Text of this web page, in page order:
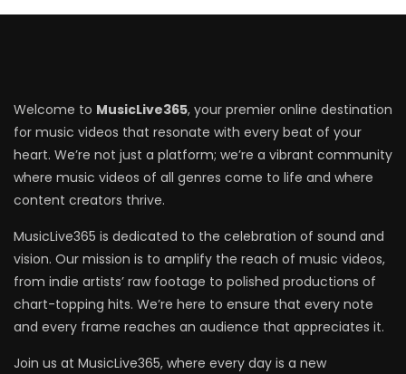
Welcome to MusicLive365, your premier online destination
for music videos that resonate with every beat of your
heart. We’re not just a platform; we’re a vibrant community
where music videos of all genres come to life and where
content creators thrive.
MusicLive365 is dedicated to the celebration of sound and
vision. Our mission is to amplify the reach of music videos,
from indie artists’ raw footage to polished productions of
chart-topping hits. We’re here to ensure that every note
and every frame reaches an audience that appreciates it.
Join us at MusicLive365, where every day is a new